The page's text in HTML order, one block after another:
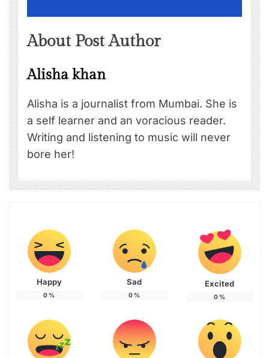
About Post Author
Alisha khan
Alisha is a journalist from Mumbai. She is
a self learner and an voracious reader.
Writing and listening to music will never
bore her!
Happy
0 %
Sad
0 %
Excited
0 %